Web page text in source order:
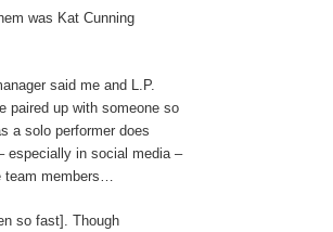
was Kat Cunning
said me and L.P.
paired up with someone so
a solo performer does
especially in social media –
team members…
so fast]. Though